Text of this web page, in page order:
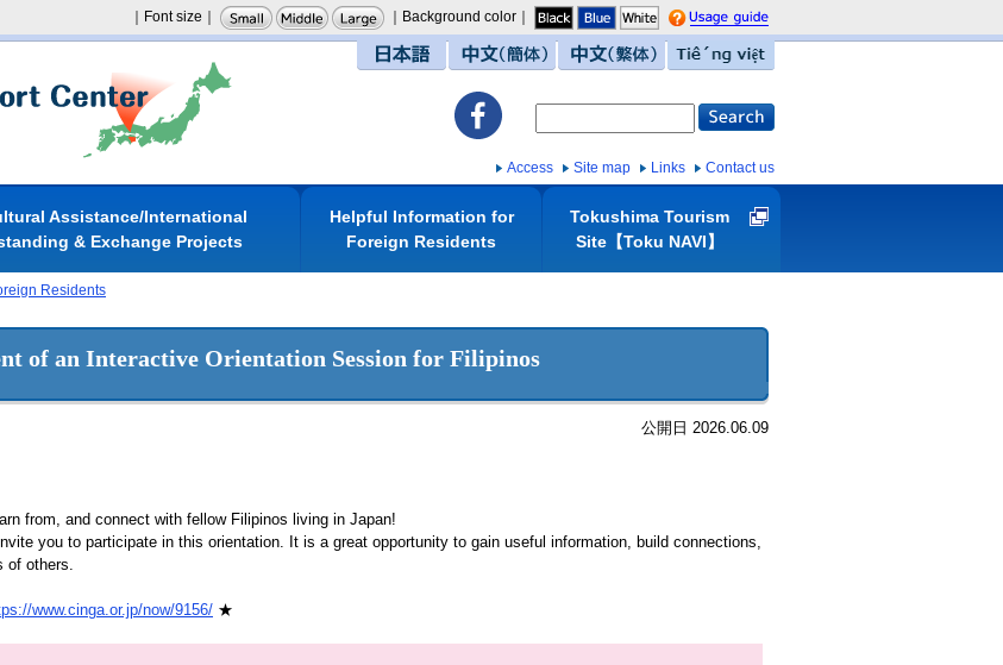
｜Font size｜
｜Background color｜
guide
Access Site map Links Contact us
Assistance/International
& Exchange Projects
Helpful Information for
Foreign Residents
Tokushima Tourism
Site【Toku NAVI】
Residents
of an Interactive Orientation Session for Filipinos
公開日 2026.06.09
from, and connect with fellow Filipinos living in Japan!
you to participate in this orientation. It is a great opportunity to gain useful information, build connections,
of others.
www.cinga.or.jp/now/9156/ ★